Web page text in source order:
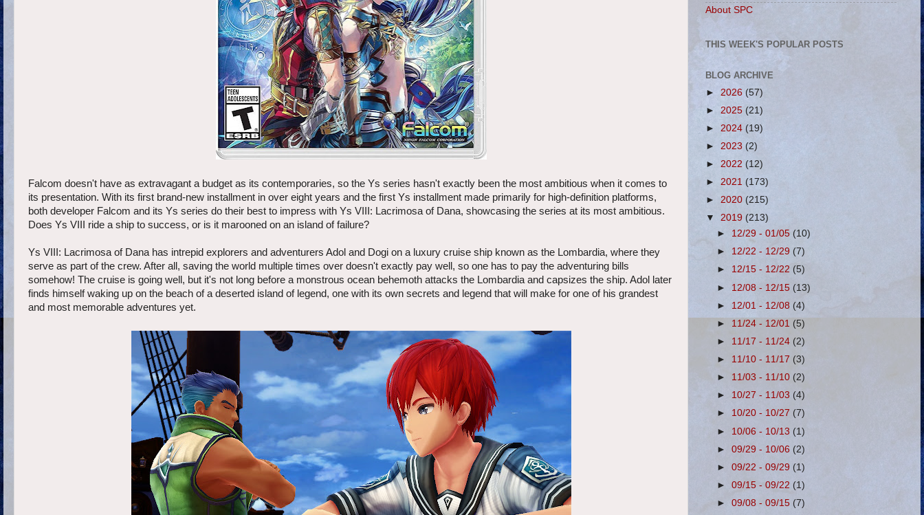
Falcom doesn't have as extravagant a budget as its contemporaries, so the Ys series hasn't exactly been the most ambitious when it comes to
its presentation. With its first brand-new installment in over eight years and the first Ys installment made primarily for high-definition platforms,
both developer Falcom and its Ys series do their best to impress with Ys VIII: Lacrimosa of Dana, showcasing the series at its most ambitious.
Does Ys VIII ride a ship to success, or is it marooned on an island of failure?
Ys VIII: Lacrimosa of Dana has intrepid explorers and adventurers Adol and Dogi on a luxury cruise ship known as the Lombardia, where they
serve as part of the crew. After all, saving the world multiple times over doesn't exactly pay well, so one has to pay the adventuring bills
somehow! The cruise is going well, but it's not long before a monstrous ocean behemoth attacks the Lombardia and capsizes the ship. Adol later
finds himself waking up on the beach of a deserted island of legend, one with its own secrets and legend that will make for one of his grandest
and most memorable adventures yet.
About SPC
THIS WEEK'S POPULAR POSTS
BLOG ARCHIVE
► 2026 (57)
► 2025 (21)
► 2024 (19)
► 2023 (2)
► 2022 (12)
► 2021 (173)
► 2020 (215)
▼ 2019 (213)
► 12/29 - 01/05(10)
► 12/22 - 12/29 (7)
► 12/15 - 12/22 (5)
► 12/08 - 12/15 (13)
► 12/01 - 12/08 (4)
► 11/24 - 12/01 (5)
► 11/17 - 11/24 (2)
► 11/10 - 11/17 (3)
► 11/03 - 11/10 (2)
► 10/27 - 11/03 (4)
► 10/20 - 10/27 (7)
► 10/06 - 10/13 (1)
►09/29 - 10/06 (2)
►09/22 - 09/29 (1)
►09/15 - 09/22 (1)
►09/08 - 09/15 (7)